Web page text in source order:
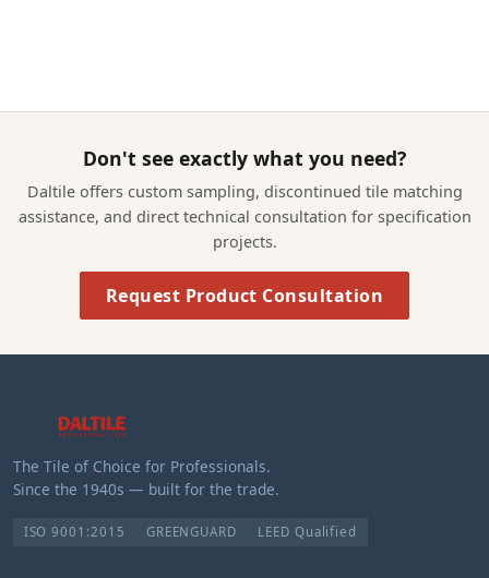
Don't see exactly what you need?
Daltile offers custom sampling, discontinued tile matching
assistance, and direct technical consultation for specification
projects.
Request Product Consultation
The Tile of Choice for Professionals.
Since the 1940s — built for the trade.
ISO 9001:2015 GREENGUARD LEED Qualified